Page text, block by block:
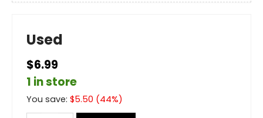
Used
$6.99
1 in store
You save: $5.50 (44%)